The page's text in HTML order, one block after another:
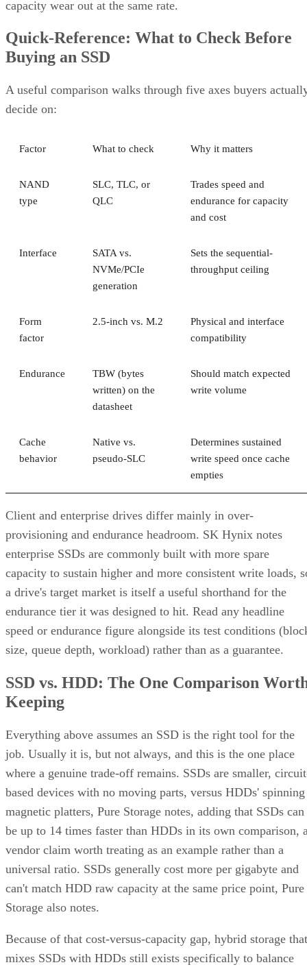
magnetic platters, Pure Storage notes, adding that SSDs can
vendor claim worth treating as an example rather than a
universal ratio. SSDs generally cost more per gigabyte and
Storage also notes.
mixes SSDs with HDDs still exists specifically to balance
sensitive data.
The practical rule of thumb: choose SSDs, and the right
for latency- and IOPS-sensitive workloads. Reserve HDDs
hybrid tiers for bulk, infrequently accessed data where cost
Advertisement
Takeaway: Ask About NAND Type,
Interface, and Endurance, Not "Flash vs.
SSD"
Flash versus SSD was never really the right question. Flash
built to make that chip usable as a drive, per IBM's
definition.
What differs meaningfully from one SSD to the next is
covered in the checklist above: NAND type, interface, form
factor, and endurance rating. Check the manufacturer's
datasheet for the TBW figure and the workload assumptions
behind it rather than relying on generic percentages.
Before trusting any speed, density, or endurance number on
spec sheet, confirm the conditions it was measured under:
or sustained performance. These numbers describe best-case
scenarios, not a guarantee for your workload. The only way
to know how a given drive will actually behave in your
environment is to test it against your own read/write mix
before you commit a purchase order to it.
Enterprise Storage Forum Staff